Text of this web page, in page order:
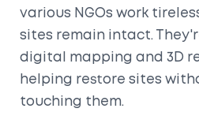
various NGOs work
sites remain intact.
digital mapping and 3D
helping restore sites
touching them.